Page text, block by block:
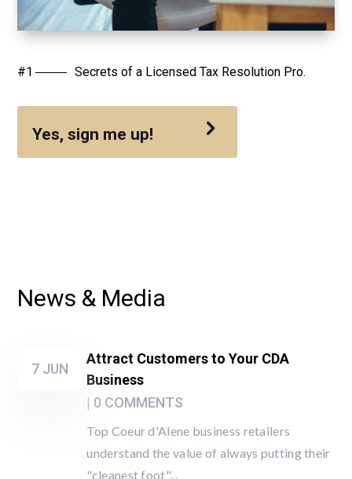
Secrets of a Licensed Tax Resolution Pro.
Yes, sign me up!
News & Media
Attract Customers to Your CDA
Business
7 JUN
| 0 COMMENTS
Top Coeur d'Alene business retailers
understand the value of always putting their
"cleanest foot"...